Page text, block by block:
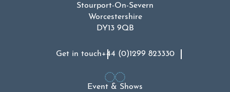
Stourport-On-Severn
Worcestershire
DY13 9QB
Get in touch+44 (0)1299 823330
Event & Shows